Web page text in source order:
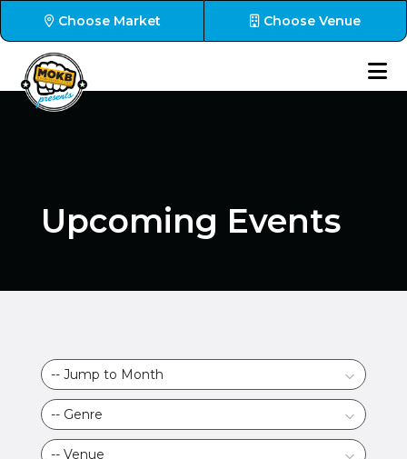
Choose Market Choose Venue
Upcoming Events